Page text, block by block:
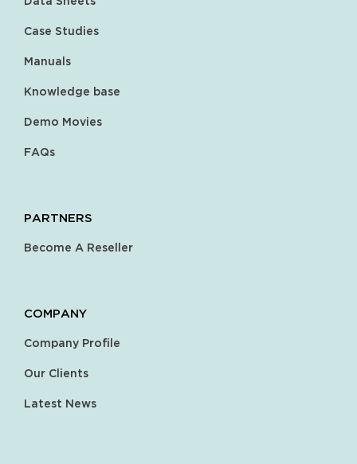
Case Studies
Manuals
Knowledge base
Demo Movies
FAQs
PARTNERS
Become A Reseller
COMPANY
Company Profile
Our Clients
Latest News